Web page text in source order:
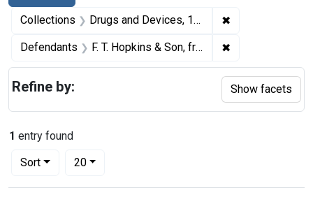
Collections Drugs and Devices, 1940-1963 ✖
Defendants F. T. Hopkins & Son, from New York, N. Y. ✖
1 entry found
Sort
Number of results to display per page
20per page
Refine by: Show facets